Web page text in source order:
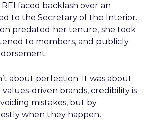
REI faced backlash over an
to the Secretary of the Interior.
predated her tenure, she took
to members, and publicly
about perfection. It was about
driven brands, credibility is
mistakes, but by
when they happen.